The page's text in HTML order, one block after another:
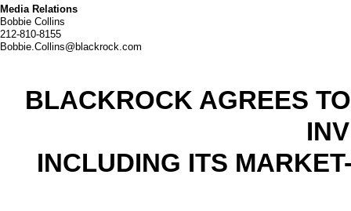
Media Relations
Bobbie Collins
212-810-8155
Bobbie.Collins@blackrock.com
BLACKROCK AGREES
INCLUDING ITS